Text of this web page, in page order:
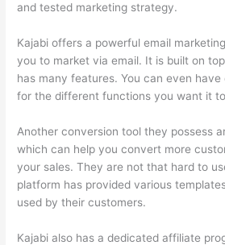
and tested marketing strategy.
Kajabi offers a powerful email
you to market via email. It is built on
has many features. You can even
for the different functions you want it
Another conversion tool they possess
which can help you convert more
your sales. They are not that hard to
platform has provided various
used by their customers.
Kajabi also has a dedicated affiliate